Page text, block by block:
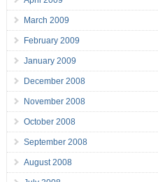
March 2009
February 2009
January 2009
December 2008
November 2008
October 2008
September 2008
August 2008